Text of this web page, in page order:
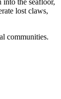
lost claws,
communities.